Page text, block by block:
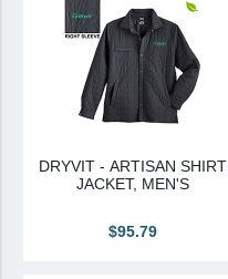
Products
Headwear
Tradeshow Items
In Stock Items
DRYVIT - ARTISAN SHIRT
JACKET, MEN'S
$95.79